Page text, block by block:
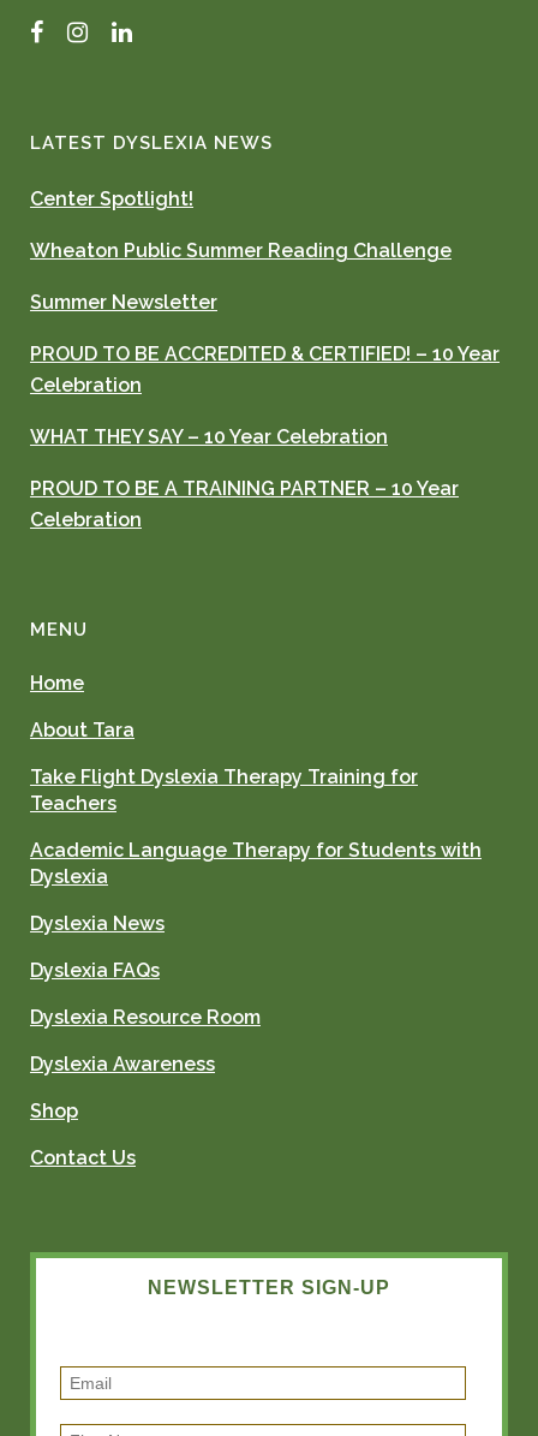
FacebookInstagram
LinkedIn
LATEST DYSLEXIA NEWS
Center Spotlight!
Wheaton Public Summer Reading Challenge
Summer Newsletter
PROUD TO BE ACCREDITED & CERTIFIED! – 10 Year
Celebration
WHAT THEY SAY – 10 Year Celebration
PROUD TO BE A TRAINING PARTNER – 10 Year
Celebration
MENU
Home
About Tara
Take Flight Dyslexia Therapy Training for
Teachers
Academic Language Therapy for Students with
Dyslexia
Dyslexia News
Dyslexia FAQs
Dyslexia Resource Room
Dyslexia Awareness
Shop
Contact Us
NEWSLETTER SIGN-UP